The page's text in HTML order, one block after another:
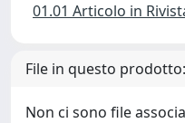
01.01 Articolo in
File in questo prodotto:
Non ci sono file